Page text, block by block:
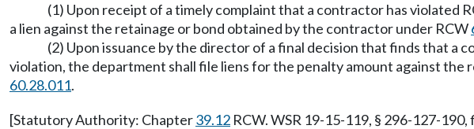
(1) Upon receipt of a timely complaint that a contractor has violated
a lien against the retainage or bond obtained by the contractor under RCW
(2) Upon issuance by the director of a final decision that finds that a
violation, the department shall file liens for the penalty amount against
60.28.011.
[Statutory Authority: Chapter39.12 RCW. WSR 19-15-119, § 296-127-